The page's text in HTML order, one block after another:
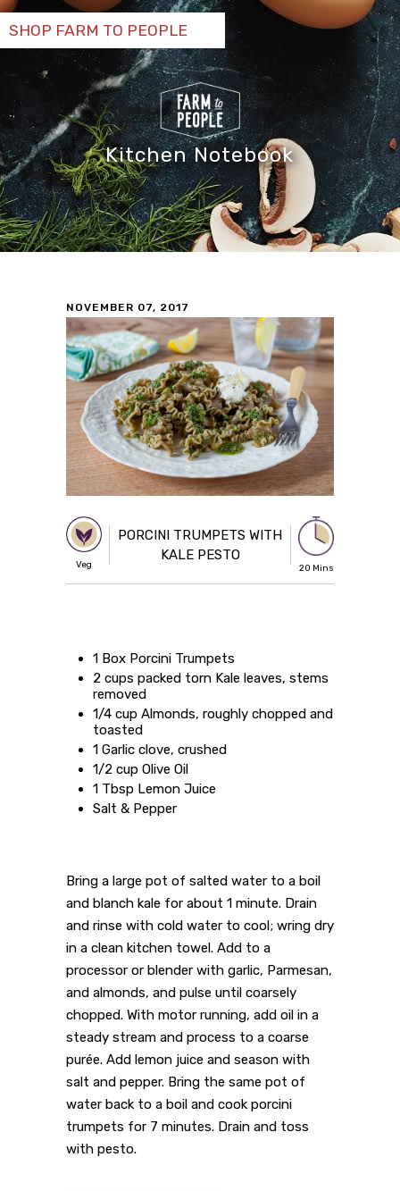
SHOP FARM TO PEOPLE
Kitchen Notebook
NOVEMBER 07, 2017
Veg
PORCINI TRUMPETS WITH
KALE PESTO
20 Mins
1 Box Porcini Trumpets
2 cups packed torn Kale leaves, stems
removed
1/4 cup Almonds, roughly chopped and
toasted
1 Garlic clove, crushed
1/2 cup Olive Oil
1 Tbsp Lemon Juice
Salt & Pepper
Bring a large pot of salted water to a boil
and blanch kale for about 1 minute. Drain
and rinse with cold water to cool; wring dry
in a clean kitchen towel. Add to a
processor or blender with garlic, Parmesan,
and almonds, and pulse until coarsely
chopped. With motor running, add oil in a
steady stream and process to a coarse
purée. Add lemon juice and season with
salt and pepper. Bring the same pot of
water back to a boil and cook porcini
trumpets for 7 minutes. Drain and toss
with pesto.